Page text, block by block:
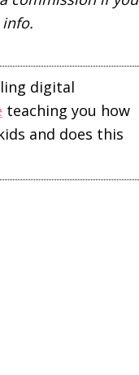
digital
teaching you how
and does this